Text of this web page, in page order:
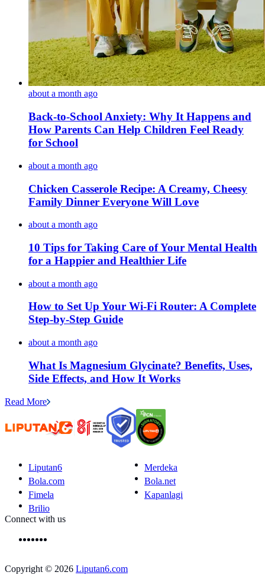
about a month ago
Back-to-School Anxiety: Why It Happens and
How Parents Can Help Children Feel Ready
for School
about a month ago
Chicken Casserole Recipe: A Creamy, Cheesy
Family Dinner Everyone Will Love
about a month ago
10 Tips for Taking Care of Your Mental Health
for a Happier and Healthier Life
about a month ago
How to Set Up Your Wi-Fi Router: A Complete
Step-by-Step Guide
about a month ago
What Is Magnesium Glycinate? Benefits, Uses,
Side Effects, and How It Works
Read More
Liputan6
Merdeka
Bola.com
Bola.net
Fimela
Kapanlagi
Brilio
Connect with us
Copyright © 2026 Liputan6.com